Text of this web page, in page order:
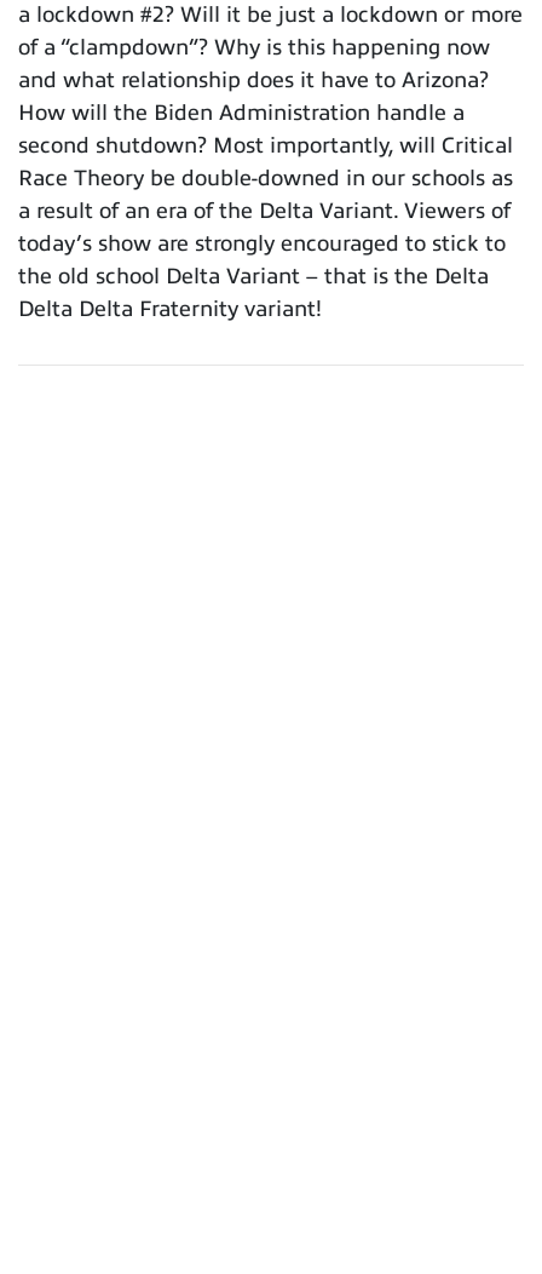
a lockdown #2? Will it be just a lockdown or more
of a “clampdown”? Why is this happening now
and what relationship does it have to Arizona?
How will the Biden Administration handle a
second shutdown? Most importantly, will Critical
Race Theory be double-downed in our schools as
a result of an era of the Delta Variant. Viewers of
today’s show are strongly encouraged to stick to
the old school Delta Variant – that is the Delta
Delta Delta Fraternity variant!